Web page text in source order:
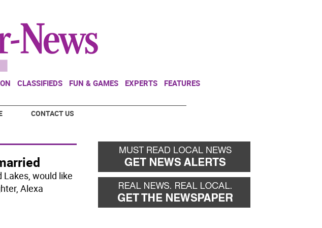
CLASSIFIEDS FUN & GAMES EXPERTS FEATURES
CONTACT US
Lakes, would like
Alexa